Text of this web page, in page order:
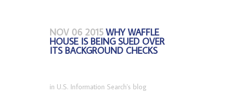
NOV 06 2015 WHY WAFFLE
HOUSE IS BEING SUED OVER
ITS BACKGROUND CHECKS
in U.S. Information Search's blog